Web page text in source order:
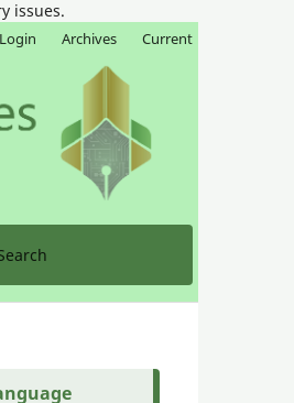
issues.
Login Archives Current